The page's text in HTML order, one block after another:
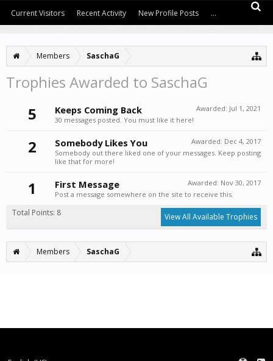
Members SaschaG
Trophies Awarded to SaschaG
5
Awarded: Jul 1, 2021
Keeps Coming Back
30 messages posted. You must like it here!
2 Awarded: Dec 4, 2017
Somebody Likes You
Somebody out there liked one of your messages. Keep posting
like that for more!
1 Awarded: Nov 30, 2017
First Message
Post a message somewhere on the site to receive this.
Total Points: 8 View All Available Trophies
Members SaschaG
Current Visitors Recent Activity New Profile Posts ...